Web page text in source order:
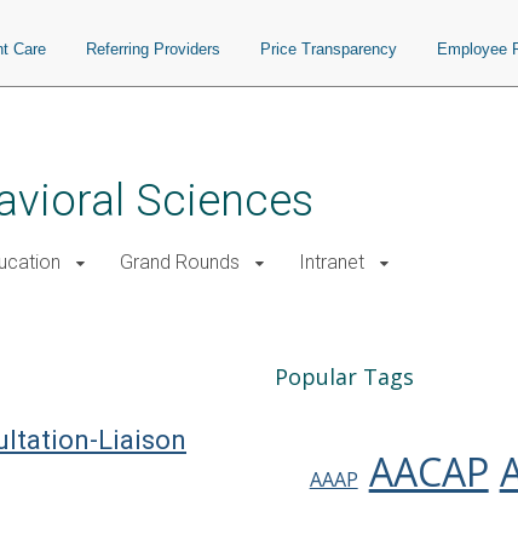
Care Referring Providers Price Transparency Employee
Sciences
Grand Rounds Intranet
Liaison
Popular Tags
AAAP AACAP